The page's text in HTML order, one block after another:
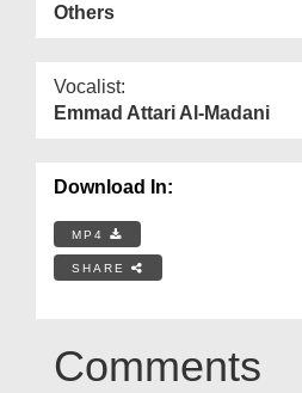
Others
Vocalist:
Emmad Attari Al-Madani
Download In:
MP4
SHARE
Comments